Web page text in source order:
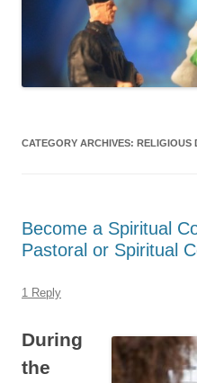
CATEGORY ARCHIVES: RELIGIOUS
Become a Spiritual
Pastoral or Spiritual
1 Reply
During
the